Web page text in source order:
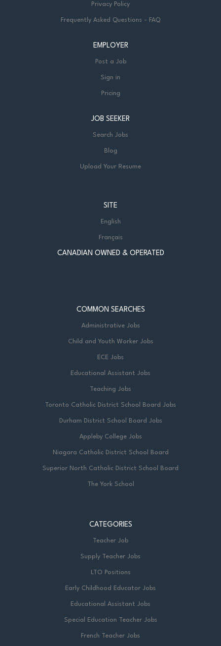
Privacy Policy
Frequently Asked Questions - FAQ
EMPLOYER
Post a Job
Sign in
Pricing
JOB SEEKER
Search Jobs
Blog
Upload Your Resume
SITE
English
Français
CANADIAN OWNED & OPERATED
COMMON SEARCHES
Administrative Jobs
Child and Youth Worker Jobs
ECE Jobs
Educational Assistant Jobs
Teaching Jobs
Toronto Catholic District School Board Jobs
Durham District School Board Jobs
Appleby College Jobs
Niagara Catholic District School Board
Superior North Catholic District School Board
The York School
CATEGORIES
Teacher Job
Supply Teacher Jobs
LTO Positions
Early Childhood Educator Jobs
Educational Assistant Jobs
Special Education Teacher Jobs
French Teacher Jobs